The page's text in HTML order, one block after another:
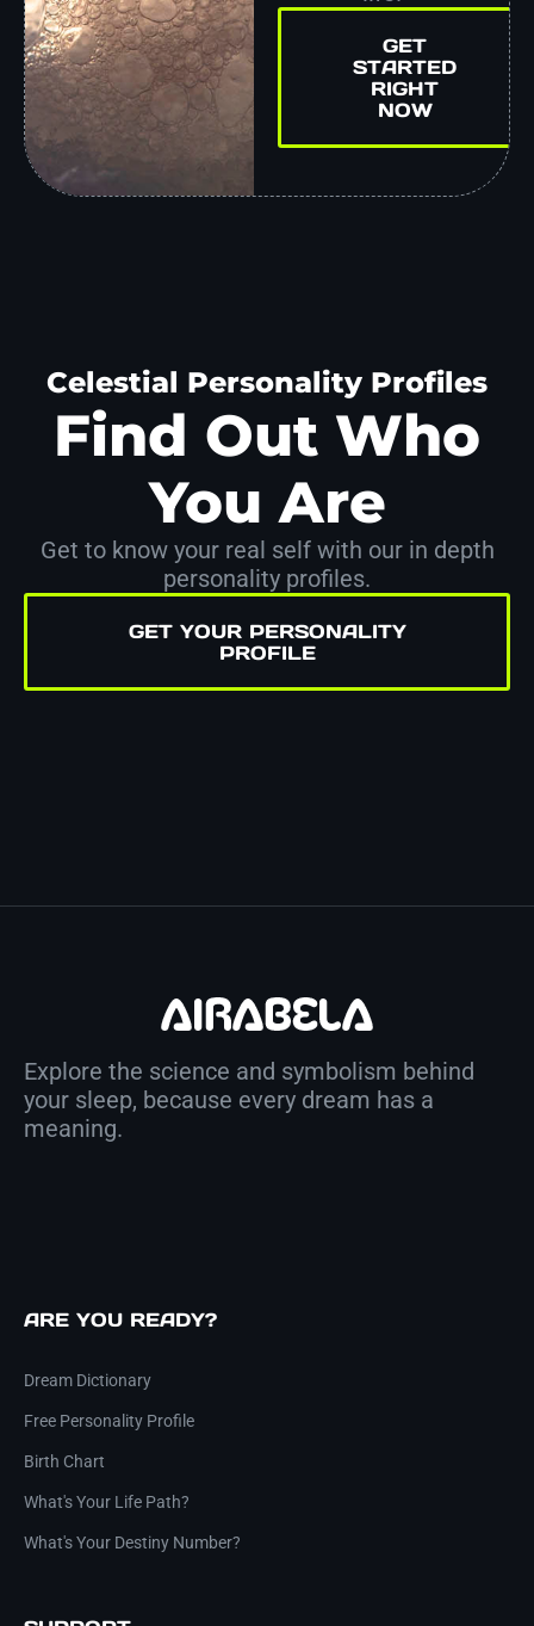
GET
STARTED
RIGHT
NOW
Celestial Personality Profiles
Find Out Who
You Are
Get to know your real self with our in depth
personality profiles.
GET YOUR PERSONALITY
PROFILE
Explore the science and symbolism behind
your sleep, because every dream has a
meaning.
ARE YOU READY?
Dream Dictionary
Free Personality Profile
Birth Chart
What's Your Life Path?
What's Your Destiny Number?